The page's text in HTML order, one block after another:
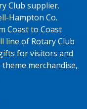
Club supplier.
Hampton Co.
Coast to Coast
line of Rotary Club
for visitors and
merchandise,